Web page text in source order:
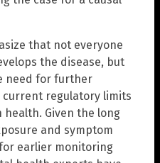
that not everyone
the disease, but
need for further
regulatory limits
Given the long
and symptom
earlier monitoring